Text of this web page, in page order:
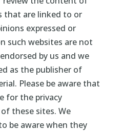
that are linked to or
expressed or
such websites are not
by us and we
as the publisher of
Please be aware that
for the privacy
these sites. We
be aware when they